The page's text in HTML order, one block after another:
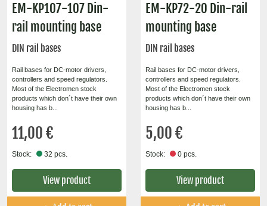
EM-KP107-107 Din-
rail mounting base
DIN rail bases
Rail bases for DC-motor drivers,
controllers and speed regulators.
Most of the Electromen stock
products which don´t have their own
housing has b...
11,00 €
Stock: 32 pcs.
View product
EM-KP72-20 Din-rail
mounting base
DIN rail bases
Rail bases for DC-motor drivers,
controllers and speed regulators.
Most of the Electromen stock
products which don´t have their own
housing has b...
5,00 €
Stock: 0 pcs.
View product